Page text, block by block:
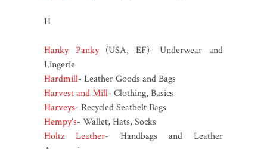
H
Hanky Panky (USA, EF)- Underwear and
Lingerie
Hardmill- Leather Goods and Bags
Harvest and Mill- Clothing, Basics
Harveys- Recycled Seatbelt Bags
Hempy's- Wallet, Hats, Socks
Holtz Leather- Handbags and Leather